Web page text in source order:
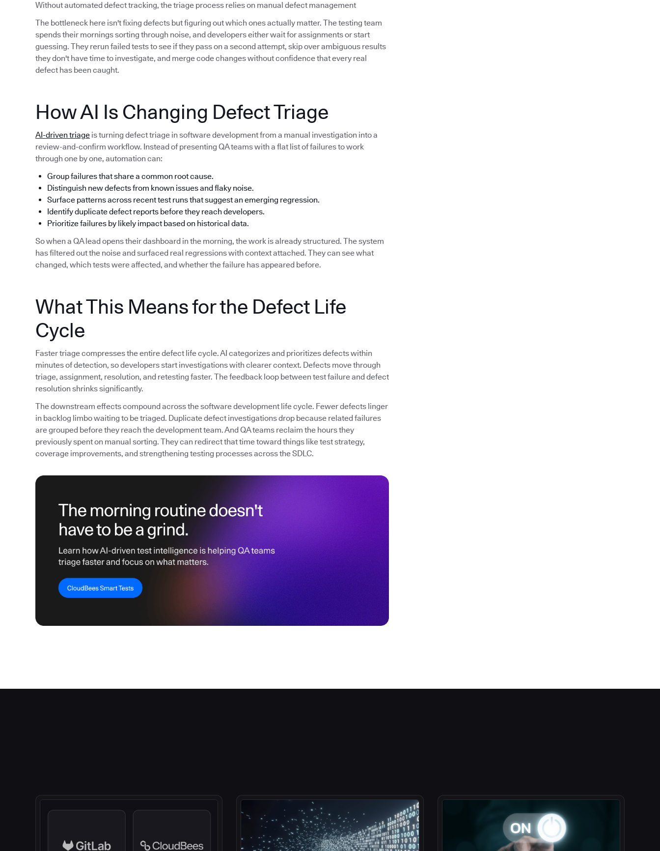
Without automated defect tracking, the triage process relies on manual defect management
The bottleneck here isn't fixing defects but figuring out which ones actually matter. The testing team
spends their mornings sorting through noise, and developers either wait for assignments or start
guessing. They rerun failed tests to see if they pass on a second attempt, skip over ambiguous results
they don't have time to investigate, and merge code changes without confidence that every real
defect has been caught.
How AI Is Changing Defect Triage
AI-driven triage is turning defect triage in software development from a manual investigation into a
review-and-confirm workflow. Instead of presenting QA teams with a flat list of failures to work
through one by one, automation can:
Group failures that share a common root cause.
Distinguish new defects from known issues and flaky noise.
Surface patterns across recent test runs that suggest an emerging regression.
Identify duplicate defect reports before they reach developers.
Prioritize failures by likely impact based on historical data.
So when a QA lead opens their dashboard in the morning, the work is already structured. The system
has filtered out the noise and surfaced real regressions with context attached. They can see what
changed, which tests were affected, and whether the failure has appeared before.
What This Means for the Defect Life
Cycle
Faster triage compresses the entire defect life cycle. AI categorizes and prioritizes defects within
minutes of detection, so developers start investigations with clearer context. Defects move through
triage, assignment, resolution, and retesting faster. The feedback loop between test failure and defect
resolution shrinks significantly.
The downstream effects compound across the software development life cycle. Fewer defects linger
in backlog limbo waiting to be triaged. Duplicate defect investigations drop because related failures
are grouped before they reach the development team. And QA teams reclaim the hours they
previously spent on manual sorting. They can redirect that time toward things like test strategy,
coverage improvements, and strengthening testing processes across the SDLC.